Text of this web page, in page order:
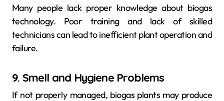
Many people lack proper knowledge about biogas
technology. Poor training and lack of skilled
technicians can lead to inefficient plant operation and
failure.
9. Smell and Hygiene Problems
If not properly managed, biogas plants may produce